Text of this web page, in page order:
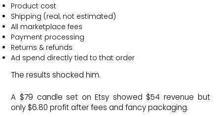
Product cost
Shipping (real, not estimated)
All marketplace fees
Payment processing
Returns & refunds
Ad spend directly tied to that order
The results shocked him.
A $79 candle set on Etsy showed $54 revenue but
only $6.80 profit after fees and fancy packaging.